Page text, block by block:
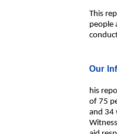
This
people
Our
his
of 75
and 34